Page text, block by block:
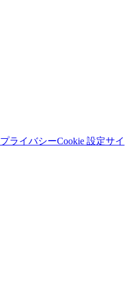
プライバシーCookie 設定サイ